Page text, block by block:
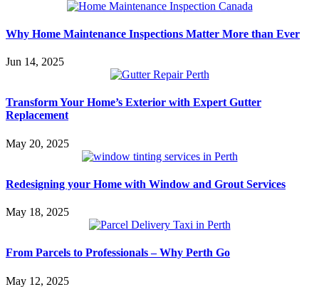
Why Home Maintenance Inspections Matter More than Ever
Jun 14, 2025
Transform Your Home’s Exterior with Expert Gutter
Replacement
May 20, 2025
Redesigning your Home with Window and Grout Services
May 18, 2025
From Parcels to Professionals – Why Perth Go
May 12, 2025